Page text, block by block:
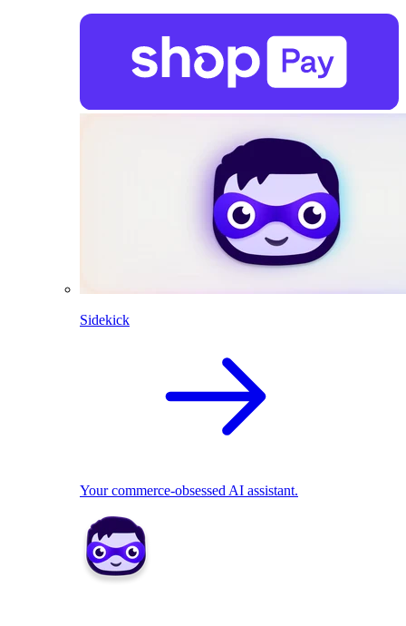
Sidekick
Your commerce-obsessed AI assistant.